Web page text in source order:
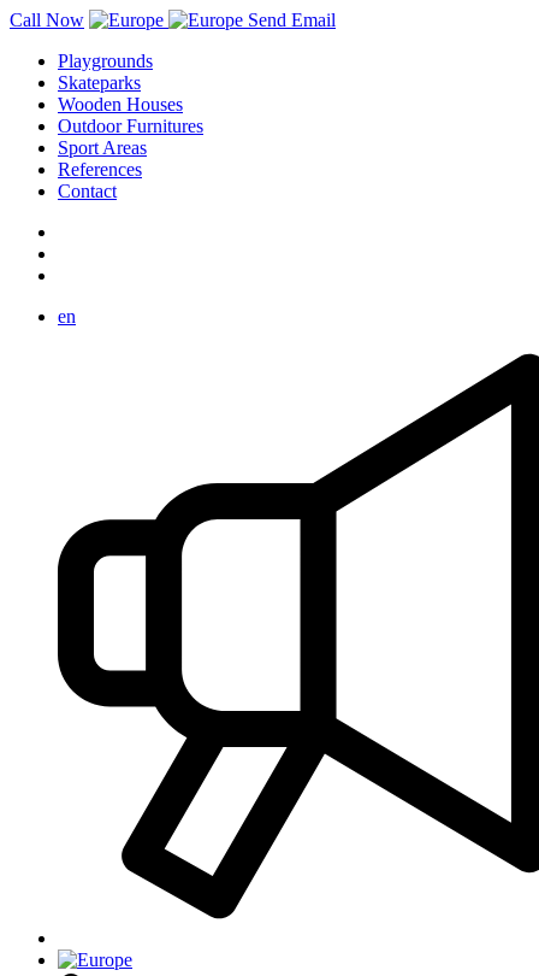
Call Now
Send Email
Playgrounds
Skateparks
Wooden Houses
Outdoor Furnitures
Sport Areas
References
Contact
en